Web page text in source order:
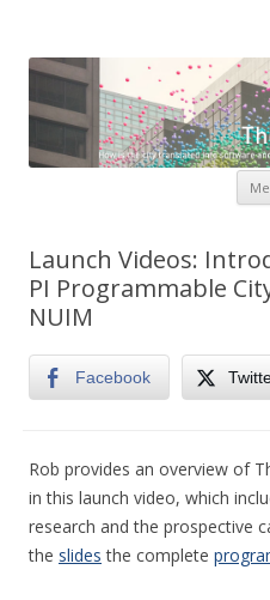
software and
Launch Videos:
PI Programmable
NUIM
Facebook
Rob provides an overview of
in this launch video, which
research and the prospective
the slides the complete